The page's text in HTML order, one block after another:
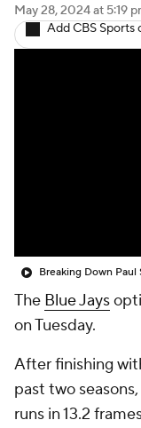
May 28, 2024at 5:19
Add CBS Sports
Breaking Down
The Blue Jays
on Tuesday.
After finishing
past two
runs in 13.2